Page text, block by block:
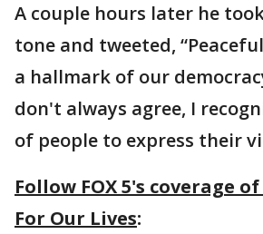
A couple hours later he
tone and tweeted,
a hallmark of our
don't always agree, I
of people to express their
Follow FOX 5's coverage
For Our Lives: